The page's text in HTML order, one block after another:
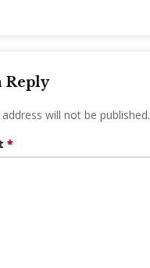
Reply
will not be published.
*